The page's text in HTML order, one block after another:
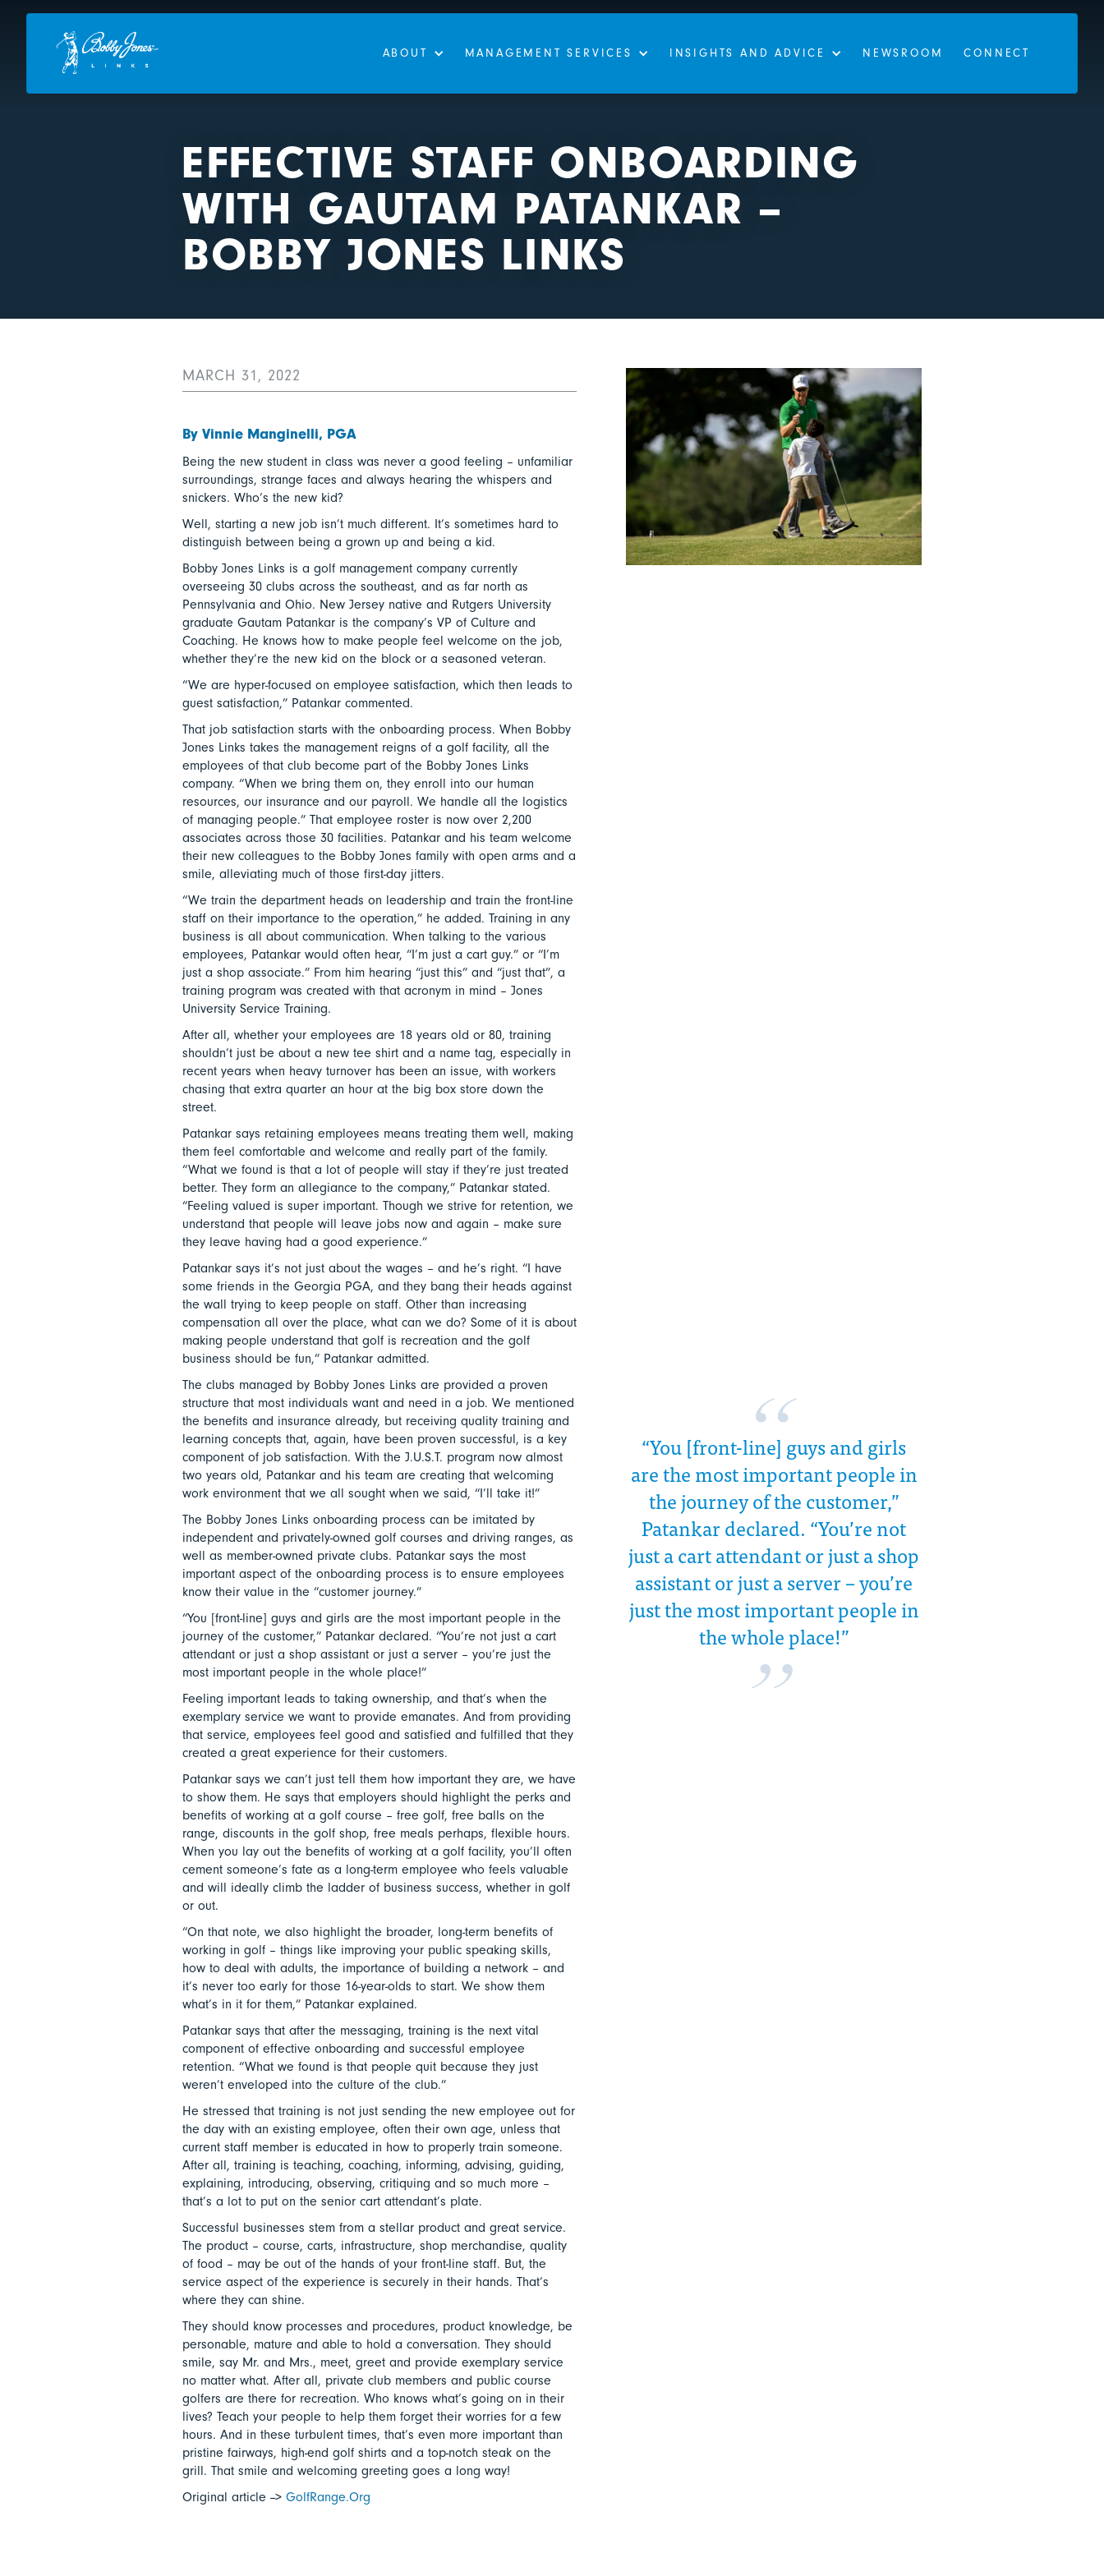
ABOUT MANAGEMENT SERVICES INSIGHTS AND ADVICE NEWSROOM CONNECT
EFFECTIVE STAFF ONBOARDING
WITH GAUTAM PATANKAR –
BOBBY JONES LINKS
MARCH 31, 2022
By Vinnie Manginelli, PGA
Being the new student in class was never a good feeling – unfamiliar
surroundings, strange faces and always hearing the whispers and
snickers. Who’s the new kid?
Well, starting a new job isn’t much different. It’s sometimes hard to
distinguish between being a grown up and being a kid.
Bobby Jones Links is a golf management company currently
overseeing 30 clubs across the southeast, and as far north as
Pennsylvania and Ohio. New Jersey native and Rutgers University
graduate Gautam Patankar is the company’s VP of Culture and
Coaching. He knows how to make people feel welcome on the job,
whether they’re the new kid on the block or a seasoned veteran.
“We are hyper-focused on employee satisfaction, which then leads to
guest satisfaction,” Patankar commented.
That job satisfaction starts with the onboarding process. When Bobby
Jones Links takes the management reigns of a golf facility, all the
employees of that club become part of the Bobby Jones Links
company. “When we bring them on, they enroll into our human
resources, our insurance and our payroll. We handle all the logistics
of managing people.” That employee roster is now over 2,200
associates across those 30 facilities. Patankar and his team welcome
their new colleagues to the Bobby Jones family with open arms and a
smile, alleviating much of those first-day jitters.
“We train the department heads on leadership and train the front-line
staff on their importance to the operation,” he added. Training in any
business is all about communication. When talking to the various
employees, Patankar would often hear, “I’m just a cart guy.” or “I’m
just a shop associate.” From him hearing “just this” and “just that”, a
training program was created with that acronym in mind – Jones
University Service Training.
After all, whether your employees are 18 years old or 80, training
shouldn’t just be about a new tee shirt and a name tag, especially in
recent years when heavy turnover has been an issue, with workers
chasing that extra quarter an hour at the big box store down the
street.
Patankar says retaining employees means treating them well, making
them feel comfortable and welcome and really part of the family.
“What we found is that a lot of people will stay if they’re just treated
better. They form an allegiance to the company,” Patankar stated.
“Feeling valued is super important. Though we strive for retention, we
understand that people will leave jobs now and again – make sure
they leave having had a good experience.”
Patankar says it’s not just about the wages – and he’s right. “I have
some friends in the Georgia PGA, and they bang their heads against
the wall trying to keep people on staff. Other than increasing
compensation all over the place, what can we do? Some of it is about
making people understand that golf is recreation and the golf
business should be fun,” Patankar admitted.
The clubs managed by Bobby Jones Links are provided a proven
structure that most individuals want and need in a job. We mentioned
the benefits and insurance already, but receiving quality training and
learning concepts that, again, have been proven successful, is a key
component of job satisfaction. With the J.U.S.T. program now almost
two years old, Patankar and his team are creating that welcoming
work environment that we all sought when we said, “I’ll take it!”
The Bobby Jones Links onboarding process can be imitated by
independent and privately-owned golf courses and driving ranges, as
well as member-owned private clubs. Patankar says the most
important aspect of the onboarding process is to ensure employees
know their value in the “customer journey.”
“You [front-line] guys and girls are the most important people in the
journey of the customer,” Patankar declared. “You’re not just a cart
attendant or just a shop assistant or just a server – you’re just the
most important people in the whole place!”
Feeling important leads to taking ownership, and that’s when the
exemplary service we want to provide emanates. And from providing
that service, employees feel good and satisfied and fulfilled that they
created a great experience for their customers.
Patankar says we can’t just tell them how important they are, we have
to show them. He says that employers should highlight the perks and
benefits of working at a golf course – free golf, free balls on the
range, discounts in the golf shop, free meals perhaps, flexible hours.
When you lay out the benefits of working at a golf facility, you’ll often
cement someone’s fate as a long-term employee who feels valuable
and will ideally climb the ladder of business success, whether in golf
or out.
“On that note, we also highlight the broader, long-term benefits of
working in golf – things like improving your public speaking skills,
how to deal with adults, the importance of building a network – and
it’s never too early for those 16-year-olds to start. We show them
what’s in it for them,” Patankar explained.
Patankar says that after the messaging, training is the next vital
component of effective onboarding and successful employee
retention. “What we found is that people quit because they just
weren’t enveloped into the culture of the club.”
He stressed that training is not just sending the new employee out for
the day with an existing employee, often their own age, unless that
current staff member is educated in how to properly train someone.
After all, training is teaching, coaching, informing, advising, guiding,
explaining, introducing, observing, critiquing and so much more –
that’s a lot to put on the senior cart attendant’s plate.
Successful businesses stem from a stellar product and great service.
The product – course, carts, infrastructure, shop merchandise, quality
of food – may be out of the hands of your front-line staff. But, the
service aspect of the experience is securely in their hands. That’s
where they can shine.
They should know processes and procedures, product knowledge, be
personable, mature and able to hold a conversation. They should
smile, say Mr. and Mrs., meet, greet and provide exemplary service
no matter what. After all, private club members and public course
golfers are there for recreation. Who knows what’s going on in their
lives? Teach your people to help them forget their worries for a few
hours. And in these turbulent times, that’s even more important than
pristine fairways, high-end golf shirts and a top-notch steak on the
grill. That smile and welcoming greeting goes a long way!
Original article --> GolfRange.Org
“You [front-line] guys and girls
are the most important people in
the journey of the customer,”
Patankar declared. “You’re not
just a cart attendant or just a shop
assistant or just a server – you’re
just the most important people in
the whole place!”